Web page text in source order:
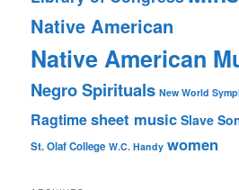
Native American
Native American
Negro Spirituals New World
Ragtimesheet music Slave
St. Olaf College W.C. Handy women